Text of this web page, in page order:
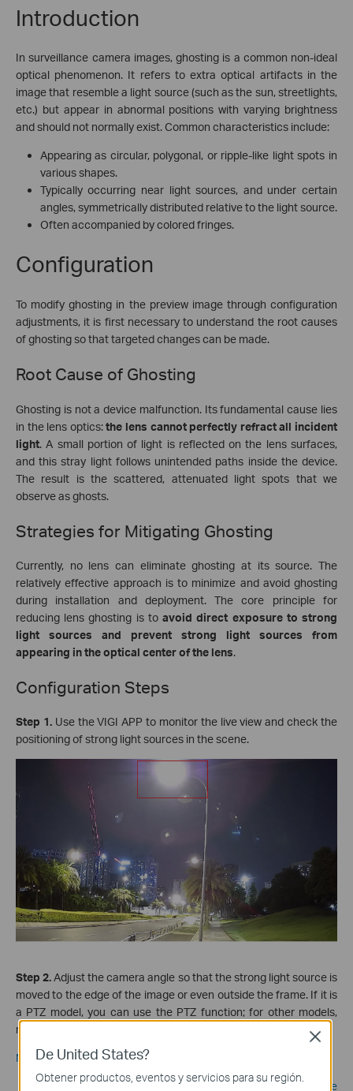
Introduction
In surveillance camera images, ghosting is a common non-ideal
optical phenomenon. It refers to extra optical artifacts in the
image that resemble a light source (such as the sun, streetlights,
etc.) but appear in abnormal positions with varying brightness
and should not normally exist. Common characteristics include:
Appearing as circular, polygonal, or ripple-like light spots in
various shapes.
Typically occurring near light sources, and under certain
angles, symmetrically distributed relative to the light source.
Often accompanied by colored fringes.
Configuration
To modify ghosting in the preview image through configuration
adjustments, it is first necessary to understand the root causes
of ghosting so that targeted changes can be made.
Root Cause of Ghosting
Ghosting is not a device malfunction. Its fundamental cause lies
in the lens optics:the lens cannot perfectly refract all incident
light. A small portion of light is reflected on the lens surfaces,
and this stray light follows unintended paths inside the device.
The result is the scattered, attenuated light spots that we
observe as ghosts.
Strategies for Mitigating Ghosting
Currently, no lens can eliminate ghosting at its source. The
relatively effective approach is to minimize and avoid ghosting
during installation and deployment. The core principle for
reducing lens ghosting is toavoid direct exposure to strong
light sources and prevent strong light sources from
appearing in the optical center of the lens.
Configuration Steps
Step 1.Use the VIGI APP to monitor the live view andcheck the
positioning of strong light sources in the scene.
Step 2.Adjust the camera angle so that the strong light source is
moved to the edge of the image or even outside the frame. If it is
a PTZ model, you can use the PTZ function; for other models,
manual adjustment is required.
Notes:
When adjusting the monitoring angle of the camera, please
De United States?
Obtener productos, eventos y servicios para su región.
Close